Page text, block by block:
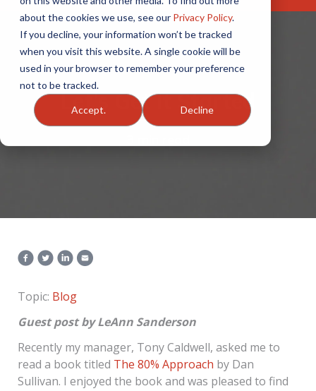
about the cookies we use, see our Privacy Policy.
If you decline, your information won’t be tracked
when you visit this website. A single cookie will be
used in your browser to remember your preference
not to be tracked.
Accept. Decline
Let’s Get It Started
Topic: Blog
Guest post by LeAnn Sanderson
Recently my manager, Tony Caldwell, asked me to
read a book titled The 80% Approach by Dan
Sullivan. I enjoyed the book and was pleased to find